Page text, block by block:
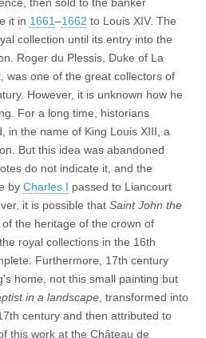
it in 1661–1662 to Louis XIV. The
collection until its entry into the
Roger du Plessis, Duke of La
was one of the great collectors of
However, it is unknown how he
For a long time, historians
in the name of King Louis XIII, a
But this idea was abandoned
do not indicate it, and the
by Charles I passed to Liancourt
it is possible that Saint John the
the heritage of the crown of
royal collections in the 16th
Furthermore, 17th century
home, not this small painting but
in a landscape , transformed into
century and then attributed to
this work at the Château de